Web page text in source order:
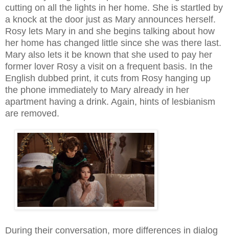
cutting on all the lights in her home. She is startled by
a knock at the door just as Mary announces herself.
Rosy lets Mary in and she begins talking about how
her home has changed little since she was there last.
Mary also lets it be known that she used to pay her
former lover Rosy a visit on a frequent basis. In the
English dubbed print, it cuts from Rosy hanging up
the phone immediately to Mary already in her
apartment having a drink. Again, hints of lesbianism
are removed.
During their conversation, more differences in dialog